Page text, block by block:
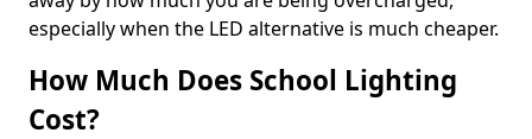
especially when the LED alternative is much cheaper.
How Much Does School Lighting
Cost?